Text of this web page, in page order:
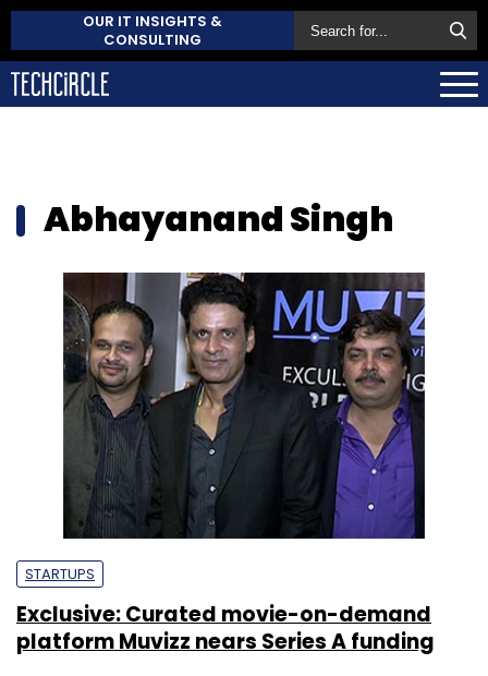
OUR IT INSIGHTS &
CONSULTING
Abhayanand Singh
STARTUPS
Exclusive: Curated movie-on-demand
platform Muvizz nears Series A funding